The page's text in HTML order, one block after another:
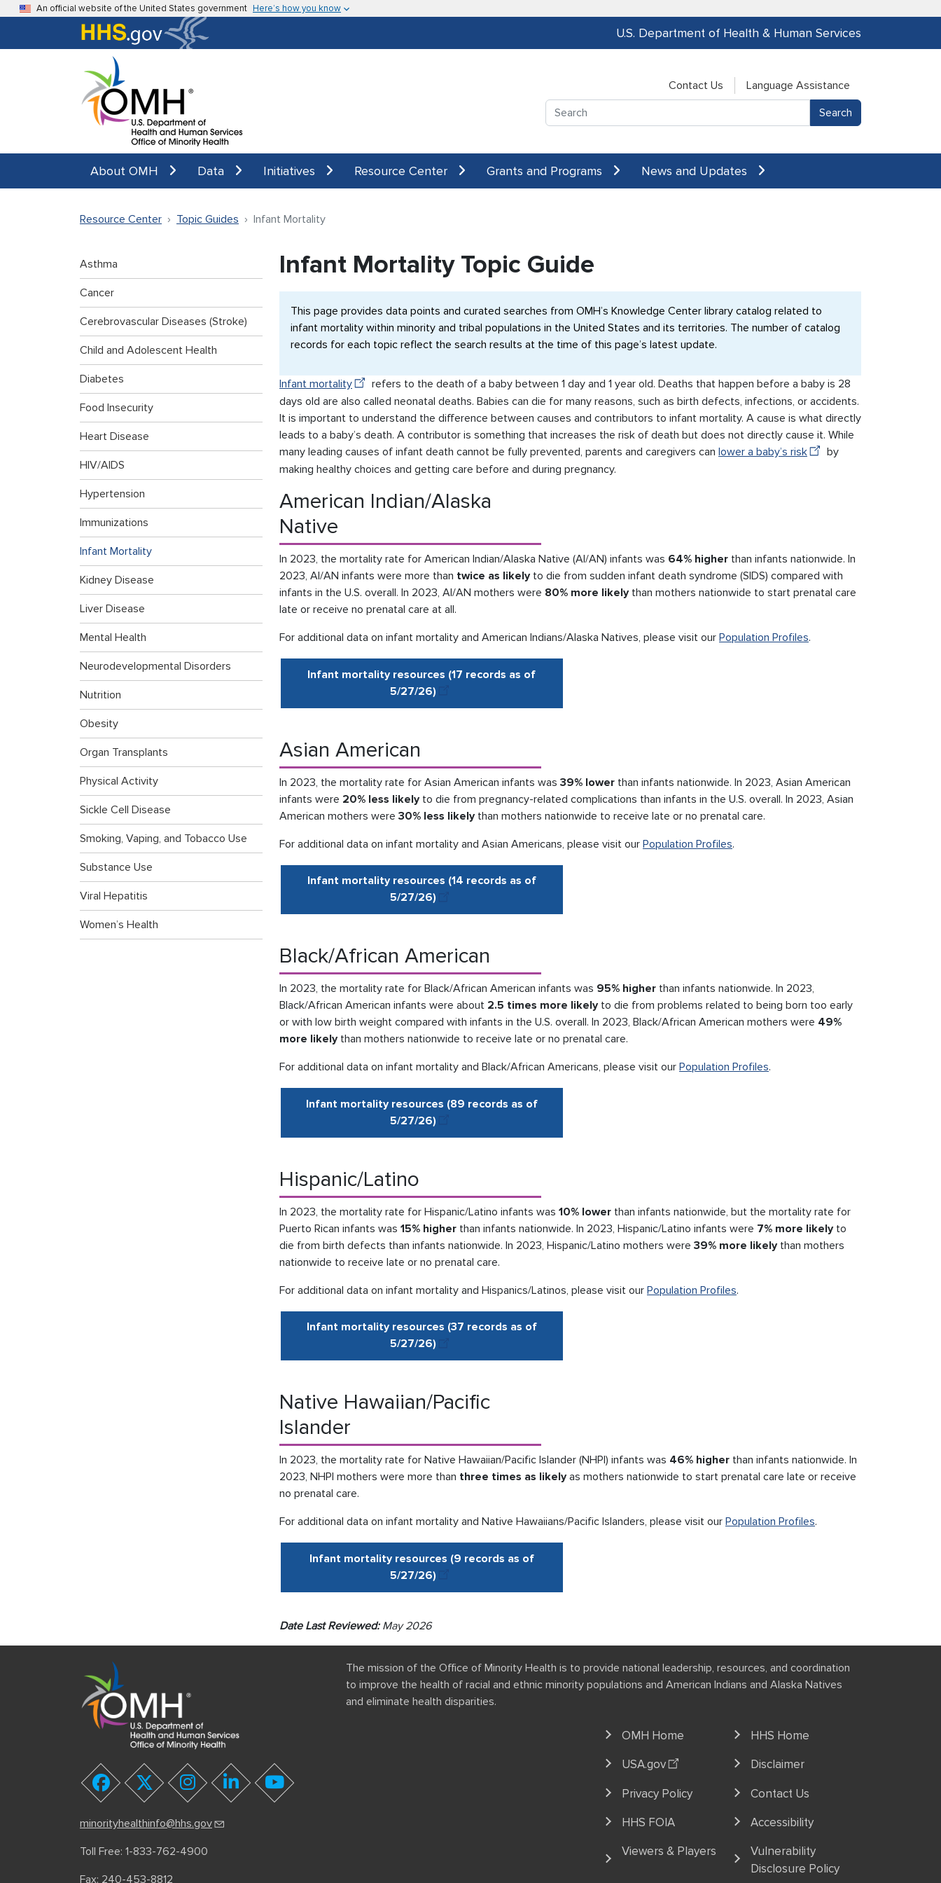
Skip to main content
An official website of the United States government Here’s how you know
U.S. Department of Health & Human Services
Contact Us
Language Assistance
Search
About OMH Data Initiatives Resource Center Grants and Programs News and Updates
Resource Center Topic Guides Infant Mortality
Asthma
Cancer
Cerebrovascular Diseases (Stroke)
Child and Adolescent Health
Diabetes
Food Insecurity
Heart Disease
HIV/AIDS
Hypertension
Immunizations
Infant Mortality
Kidney Disease
Liver Disease
Mental Health
Neurodevelopmental Disorders
Nutrition
Obesity
Organ Transplants
Physical Activity
Sickle Cell Disease
Smoking, Vaping, and Tobacco Use
Substance Use
Viral Hepatitis
Women’s Health
Infant Mortality Topic Guide
This page provides data points and curated searches from OMH’s Knowledge Center library catalog related to
infant mortality within minority and tribal populations in the United States and its territories. The number of catalog
records for each topic reflect the search results at the time of this page’s latest update.
Infant mortality
refers to the death of a baby between 1 day and 1 year old. Deaths that happen before a baby is 28
days old are also called neonatal deaths. Babies can die for many reasons, such as birth defects, infections, or accidents.
It is important to understand the difference between causes and contributors to infant mortality. A cause is what directly
leads to a baby’s death. A contributor is something that increases the risk of death but does not directly cause it. While
many leading causes of infant death cannot be fully prevented, parents and caregivers can lower a baby’s risk
by
making healthy choices and getting care before and during pregnancy.
American Indian/Alaska
Native
In 2023, the mortality rate for American Indian/Alaska Native (AI/AN) infants was 64% higher than infants nationwide. In
2023, AI/AN infants were more than twice as likelyto die from sudden infant death syndrome (SIDS) compared with
infants in the U.S. overall. In 2023, AI/AN mothers were 80% more likelythan mothers nationwide to start prenatal care
late or receive no prenatal care at all.
For additional data on infant mortality and American Indians/Alaska Natives, please visit our Population Profiles.
Infant mortality resources (17 records as of
5/27/26)
Asian American
In 2023, the mortality rate for Asian American infants was 39% lower than infants nationwide. In 2023, Asian American
infants were 20% less likely to die from pregnancy-related complications than infants in the U.S. overall. In 2023, Asian
American mothers were 30% less likelythan mothers nationwide to receive late or no prenatal care.
For additional data on infant mortality and Asian Americans, please visit our Population Profiles.
Infant mortality resources (14 records as of
5/27/26)
Black/African American
In 2023, the mortality rate for Black/African American infants was 95% higher than infants nationwide. In 2023,
Black/African American infants were about 2.5 times more likelyto die from problems related to being born too early
or with low birth weight compared with infants in the U.S. overall. In 2023, Black/African American mothers were 49%
more likelythan mothers nationwide to receive late or no prenatal care.
For additional data on infant mortality and Black/African Americans, please visit our Population Profiles.
Infant mortality resources (89 records as of
5/27/26)
Hispanic/Latino
In 2023, the mortality rate for Hispanic/Latino infants was 10% lower than infants nationwide, but the mortality rate for
Puerto Rican infants was 15% higher than infants nationwide. In 2023, Hispanic/Latino infants were 7% more likelyto
die from birth defects than infants nationwide. In 2023, Hispanic/Latino mothers were 39% more likelythan mothers
nationwide to receive late or no prenatal care.
For additional data on infant mortality and Hispanics/Latinos, please visit our Population Profiles.
Infant mortality resources (37 records as of
5/27/26)
Native Hawaiian/Pacific
Islander
In 2023, the mortality rate for Native Hawaiian/Pacific Islander (NHPI) infants was 46% higher than infants nationwide. In
2023, NHPI mothers were more than three times as likelyas mothers nationwide to start prenatal care late or receive
no prenatal care.
For additional data on infant mortality and Native Hawaiians/Pacific Islanders, please visit our Population Profiles.
Infant mortality resources (9 records as of
5/27/26)
Date Last Reviewed:May 2026
facebooktwitter instagramlinkedinyoutube
minorityhealthinfo@hhs.gov
Toll Free: 1-833-762-4900
Fax: 240-453-8812
The mission of the Office of Minority Health is to provide national leadership, resources, and coordination
to improve the health of racial and ethnic minority populations and American Indians and Alaska Natives
and eliminate health disparities.
OMH Home
HHS Home
USA.gov
Disclaimer
Privacy Policy
Contact Us
HHS FOIA
Accessibility
Viewers & Players
Vulnerability
Disclosure Policy